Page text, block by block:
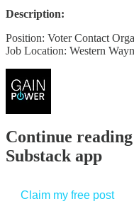
Description:
Position: Voter Contact
Job Location: Western
Continue
Substack app
Claim my free post